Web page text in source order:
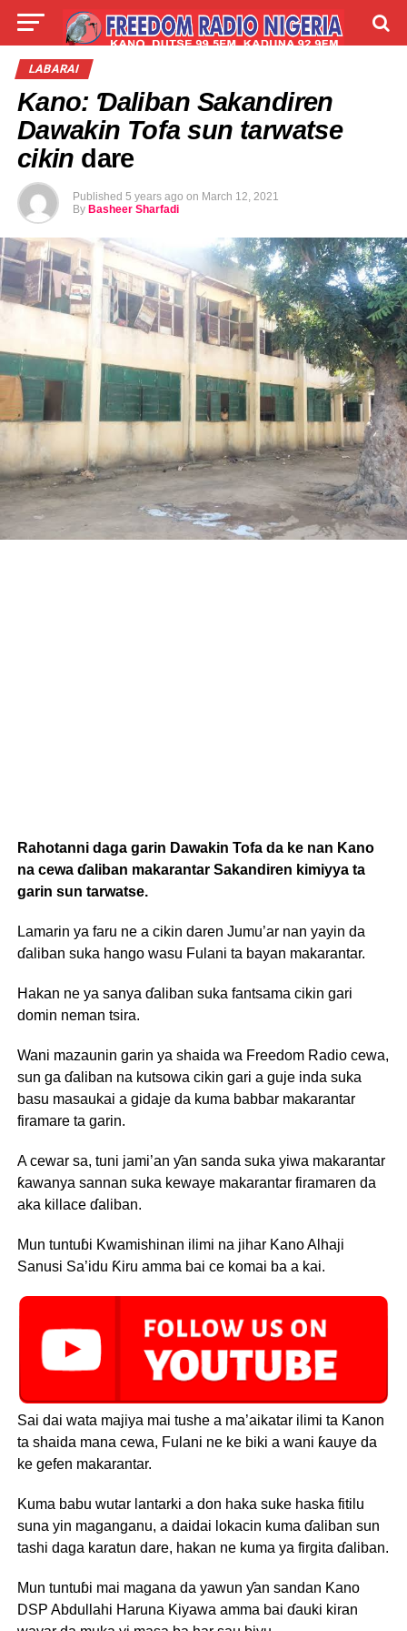
LIVE
LABARAI
Kano: Ɗaliban Sakandiren
Dawakin Tofa sun tarwatse
cikin dare
Published 5 years ago on March 12, 2021
By Basheer Sharfadi
Rahotanni daga garin Dawakin Tofa da ke nan Kano
na cewa ɗaliban makarantar Sakandiren kimiyya ta
garin sun tarwatse.
Lamarin ya faru ne a cikin daren Jumu’ar nan yayin da
ɗaliban suka hango wasu Fulani ta bayan makarantar.
Hakan ne ya sanya ɗaliban suka fantsama cikin gari
domin neman tsira.
Wani mazaunin garin ya shaida wa Freedom Radio cewa,
sun ga ɗaliban na kutsowa cikin gari a guje inda suka
basu masaukai a gidaje da kuma babbar makarantar
firamare ta garin.
A cewar sa, tuni jami’an ƴan sanda suka yiwa makarantar
ƙawanya sannan suka kewaye makarantar firamaren da
aka killace ɗaliban.
Mun tuntuɓi Kwamishinan ilimi na jihar Kano Alhaji
Sanusi Sa’idu Ƙiru amma bai ce komai ba a kai.
Sai dai wata majiya mai tushe a ma’aikatar ilimi ta Kanon
ta shaida mana cewa, Fulani ne ke biki a wani ƙauye da
ke gefen makarantar.
Kuma babu wutar lantarki a don haka suke haska fitilu
suna yin maganganu, a daidai lokacin kuma ɗaliban sun
tashi daga karatun dare, hakan ne kuma ya firgita ɗaliban.
Mun tuntuɓi mai magana da yawun ƴan sandan Kano
DSP Abdullahi Haruna Kiyawa amma bai ɗauki kiran